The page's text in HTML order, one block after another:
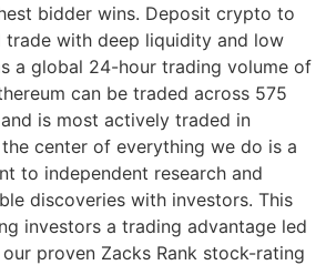
bidder wins. Deposit crypto to
trade with deep liquidity and low
a global 24-hour trading volume of
can be traded across 575
is most actively traded in
center of everything we do is a
to independent research and
discoveries with investors. This
investors a trading advantage led
proven Zacks Rank stock-rating